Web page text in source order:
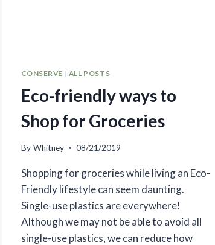
CONSERVE | ALL POSTS
Eco-friendly ways to
Shop for Groceries
By Whitney 08/21/2019
Shopping for groceries while living an Eco-
Friendly lifestyle can seem daunting.
Single-use plastics are everywhere!
Although we may not be able to avoid all
single-use plastics, we can reduce how